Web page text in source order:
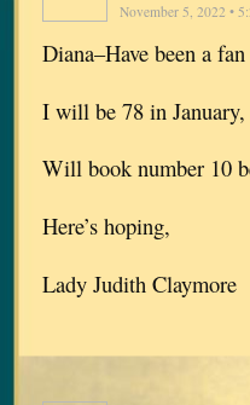
November 5, 2022 •
Diana–Have been a
I will be 78 in January,
Will book number 10
Here’s hoping,
Lady Judith Claymore